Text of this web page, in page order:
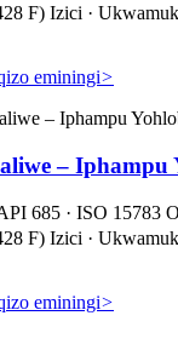
F) Izici ·
eminingi>
– Iphampu
685 · ISO 15783
F) Izici ·
eminingi>